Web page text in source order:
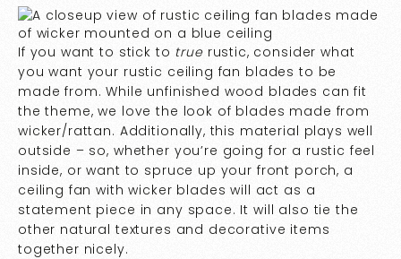
If you want to stick to true rustic, consider what
you want your rustic ceiling fan blades to be
made from. While unfinished wood blades can fit
the theme, we love the look of blades made from
wicker/rattan. Additionally, this material plays well
outside – so, whether you’re going for a rustic feel
inside, or want to spruce up your front porch, a
ceiling fan with wicker blades will act as a
statement piece in any space. It will also tie the
other natural textures and decorative items
together nicely.